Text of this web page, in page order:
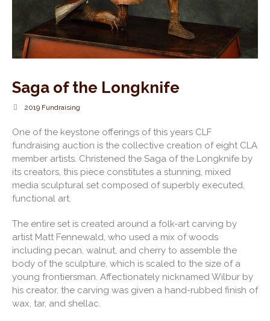
Saga of the Longknife
2019 Fundraising
One of the keystone offerings of this years CLF
fundraising auction is the collective creation of eight CLA
member artists. Christened the Saga of the Longknife by
its creators, this piece constitutes a stunning, mixed
media sculptural set composed of superbly executed,
functional art.
The entire set is created around a folk-art carving by
artist Matt Fennewald, who used a mix of woods
including pecan, walnut, and cherry to assemble the
body of the sculpture, which is scaled to the size of a
young frontiersman. Affectionately nicknamed Wilbur by
his creator, the carving was given a hand-rubbed finish of
wax, tar, and shellac.